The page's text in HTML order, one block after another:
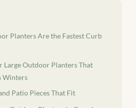
Planters Are the Fastest Curb
Large Outdoor Planters That
Winters
Patio Pieces That Fit